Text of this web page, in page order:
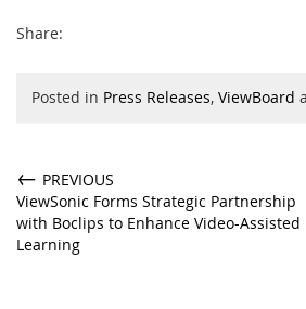
Share:
Posted in Press Releases, ViewBoard
← PREVIOUS
ViewSonic Forms Strategic Partnership
with Boclips to Enhance Video-Assisted
Learning